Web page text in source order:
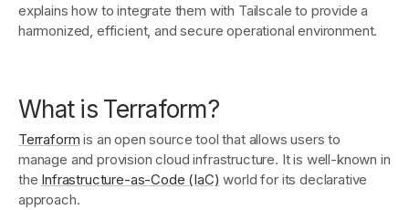
explains how to integrate them with Tailscale to provide a
harmonized, efficient, and secure operational environment.
What is Terraform?
Terraform is an open source tool that allows users to
manage and provision cloud infrastructure. It is well-known in
the Infrastructure-as-Code (IaC) world for its declarative
approach.